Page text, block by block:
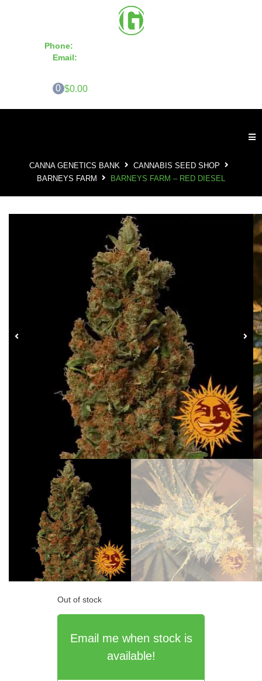
Phone:
Email:
0 $0.00
CANNA GENETICS BANK
CANNABIS SEED SHOP
BARNEYS FARM
BARNEYS FARM – RED DIESEL
Out of stock
Email me when stock is
available!